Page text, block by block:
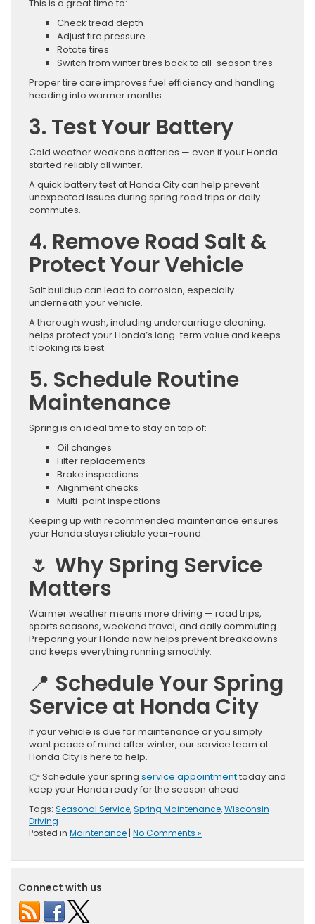
This is a great time to:
Check tread depth
Adjust tire pressure
Rotate tires
Switch from winter tires back to all-season tires
Proper tire care improves fuel efficiency and handling
heading into warmer months.
3. Test Your Battery
Cold weather weakens batteries — even if your Honda
started reliably all winter.
A quick battery test at Honda City can help prevent
unexpected issues during spring road trips or daily
commutes.
4. Remove Road Salt &
Protect Your Vehicle
Salt buildup can lead to corrosion, especially
underneath your vehicle.
A thorough wash, including undercarriage cleaning,
helps protect your Honda’s long-term value and keeps
it looking its best.
5. Schedule Routine
Maintenance
Spring is an ideal time to stay on top of:
Oil changes
Filter replacements
Brake inspections
Alignment checks
Multi-point inspections
Keeping up with recommended maintenance ensures
your Honda stays reliable year-round.
🌷 Why Spring Service
Matters
Warmer weather means more driving — road trips,
sports seasons, weekend travel, and daily commuting.
Preparing your Honda now helps prevent breakdowns
and keeps everything running smoothly.
📍 Schedule Your Spring
Service at Honda City
If your vehicle is due for maintenance or you simply
want peace of mind after winter, our service team at
Honda City is here to help.
👉 Schedule your spring service appointmenttoday and
keep your Honda ready for the season ahead.
Tags: Seasonal Service,Spring Maintenance,Wisconsin
Driving
Posted in Maintenance | No Comments »
Connect with us